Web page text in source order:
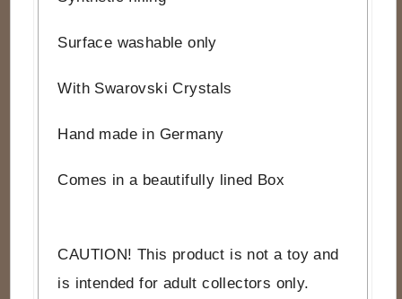
Surface washable only
With Swarovski Crystals
Hand made in Germany
Comes in a beautifully lined Box
CAUTION! This product is not a toy and
is intended for adult collectors only.